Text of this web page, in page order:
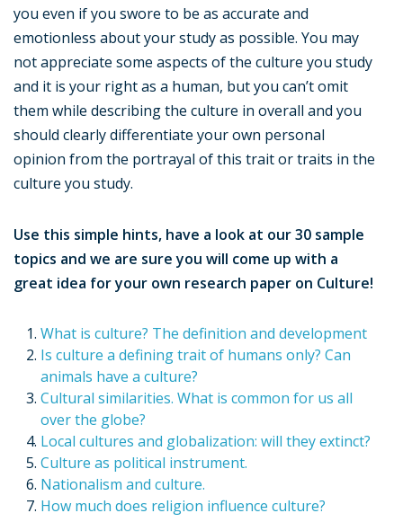
you even if you swore to be as accurate and
emotionless about your study as possible. You may
not appreciate some aspects of the culture you study
and it is your right as a human, but you can’t omit
them while describing the culture in overall and you
should clearly differentiate your own personal
opinion from the portrayal of this trait or traits in the
culture you study.
Use this simple hints, have a look at our 30 sample
topics and we are sure you will come up with a
great idea for your own research paper on Culture!
What is culture? The definition and development
Is culture a defining trait of humans only? Can
animals have a culture?
Cultural similarities. What is common for us all
over the globe?
Local cultures and globalization: will they extinct?
Culture as political instrument.
Nationalism and culture.
How much does religion influence culture?